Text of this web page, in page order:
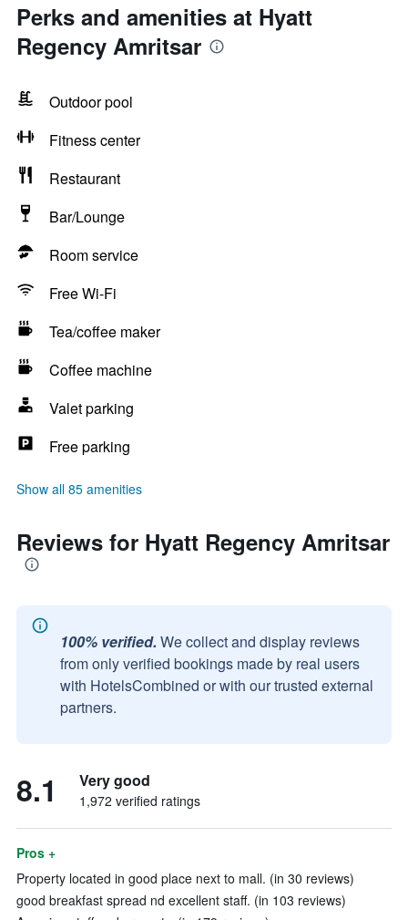
Perks and amenities at Hyatt
Regency Amritsar
Outdoor pool
Fitness center
Restaurant
Bar/Lounge
Room service
Free Wi-Fi
Tea/coffee maker
Coffee machine
Valet parking
Free parking
Show all 85 amenities
Reviews for Hyatt Regency Amritsar
100% verified. We collect and display reviews
from only verified bookings made by real users
with HotelsCombined or with our trusted external
partners.
8.1 Very good
1,972 verified ratings
Pros +
Property located in good place next to mall. (in 30 reviews)
good breakfast spread nd excellent staff. (in 103 reviews)